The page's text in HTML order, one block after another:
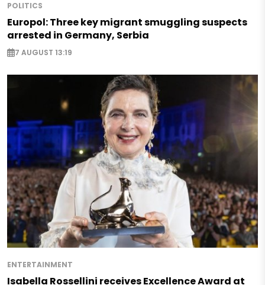
POLITICS
Europol: Three key migrant smuggling suspects
arrested in Germany, Serbia
7 AUGUST 13:19
ENTERTAINMENT
Isabella Rossellini receives Excellence Award at